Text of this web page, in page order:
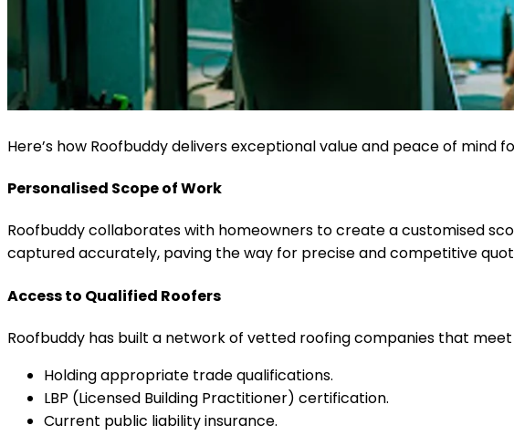
Here’s how Roofbuddy delivers exceptional value and peace of mind
Personalised Scope of Work
Roofbuddy collaborates with homeowners to create a customised
captured accurately, paving the way for precise and competitive
Access to Qualified Roofers
Roofbuddy has built a network of vetted roofing companies that
Holding appropriate trade qualifications.
LBP (Licensed Building Practitioner) certification.
Current public liability insurance.